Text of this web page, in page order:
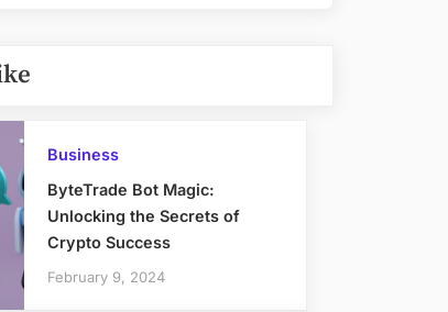
Business
ByteTrade Bot Magic:
Unlocking the Secrets of
Crypto Success
February 9, 2024